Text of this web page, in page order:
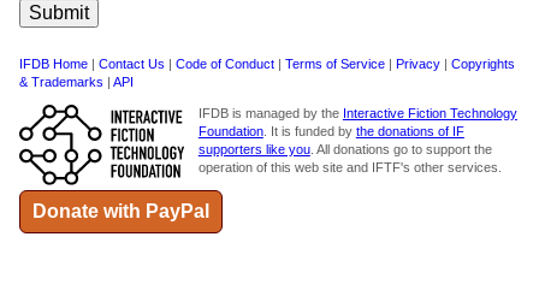
IFDB Home | Contact Us | Code of Conduct | Terms of Service | Privacy | Copyrights
& Trademarks | API
IFDB is managed by the Interactive Fiction Technology
Foundation. It is funded by the donations of IF
supporters like you. All donations go to support the
operation of this web site and IFTF's other services.